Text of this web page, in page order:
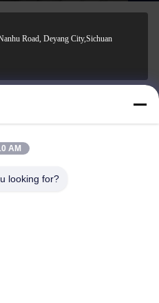
Road, Deyang City,Sichuan
AM
looking for?